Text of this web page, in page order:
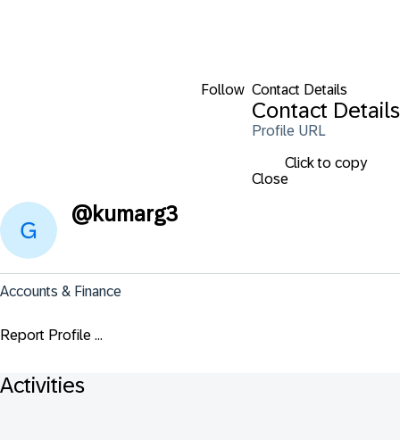
Follow Contact Details
Contact Details
Profile URL
Click to copy
Close
@kumarg3
Accounts & Finance
Report Profile ...
Activities